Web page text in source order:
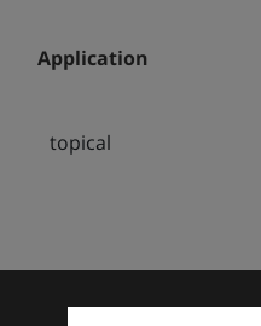
Application
topical